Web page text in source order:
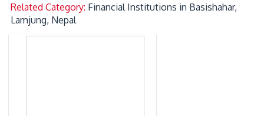
Related Category: Financial Institutions in Basishahar,
Lamjung, Nepal